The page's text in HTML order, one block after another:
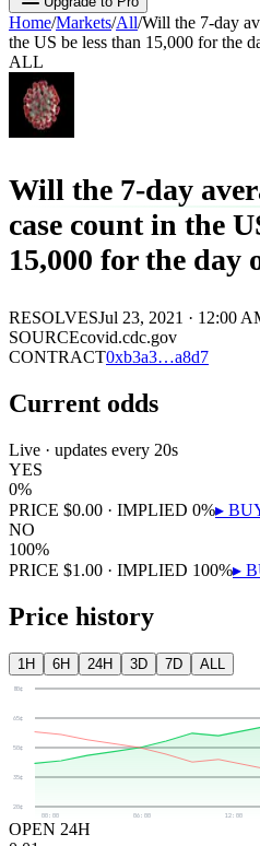
Home/Markets/All/Will the 7-day
the US be less than 15,000 for the
ALL
Will the 7-day
case count in the
15,000 for the day
RESOLVESJul 23, 2021 · 12:00
SOURCEcovid.cdc.gov
CONTRACT0xb3a3…a8d7
Current odds
Live · updates every 20s
YES
0%
PRICE $0.00 · IMPLIED 0%▸
NO
100%
PRICE $1.00 · IMPLIED 100%▸
Price history
1H 6H 24H 3D 7D ALL
80¢
65¢
50¢
35¢
20¢
00:00
06:00 12:00
OPEN 24H